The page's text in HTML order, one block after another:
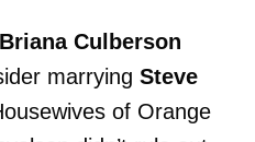
Briana Culberson
marrying Steve
of Orange